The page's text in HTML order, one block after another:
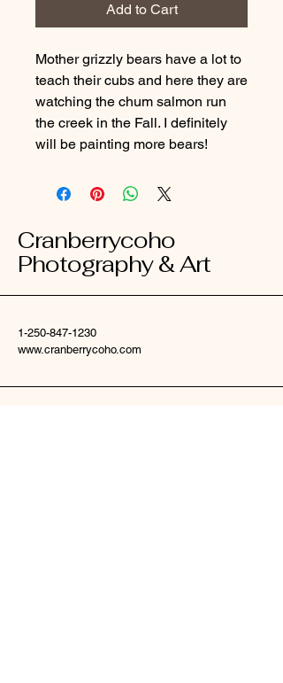
Add to Cart
Mother grizzly bears have a lot to
teach their cubs and here they are
watching the chum salmon run
the creek in the Fall. I definitely
will be painting more bears!
Cranberrycoho
Photography & Art
1-250-847-1230
www.cranberrycoho.com